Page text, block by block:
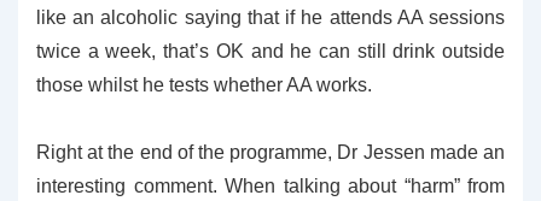
like an alcoholic saying that if he attends AA sessions
twice a week, that’s OK and he can still drink outside
those whilst he tests whether AA works.
Right at the end of the programme, Dr Jessen made an
interesting comment. When talking about “harm” from